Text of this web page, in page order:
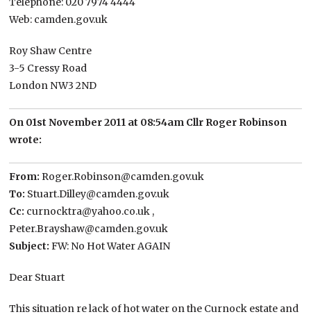
Web: camden.gov.uk
Roy Shaw Centre
3-5 Cressy Road
London NW3 2ND
On 01st November 2011 at 08:54am Cllr Roger Robinson
wrote:
From: Roger.Robinson@camden.gov.uk
To: Stuart.Dilley@camden.gov.uk
Cc: curnocktra@yahoo.co.uk ,
Peter.Brayshaw@camden.gov.uk
Subject: FW: No Hot Water AGAIN
Dear Stuart
This situation re lack of hot water on the Curnock estate and